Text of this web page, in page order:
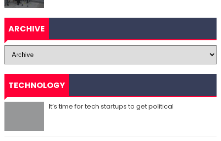
ARCHIVE
TECHNOLOGY
It’s time for tech startups to get political